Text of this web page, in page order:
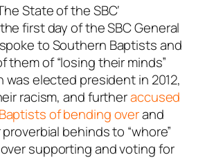
State of the SBC‘
first day of the SBC General
to Southern Baptists and
them of “losing their minds”
was elected president in 2012,
racism, and furtheraccused
of bending overand
behinds to “whore”
supporting and voting for